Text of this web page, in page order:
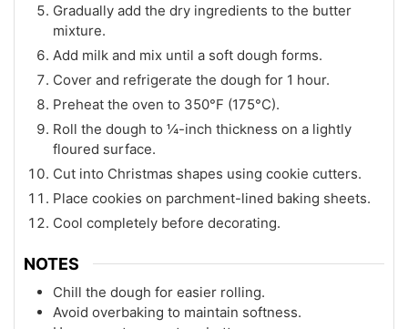
Gradually add the dry ingredients to the butter
mixture.
Add milk and mix until a soft dough forms.
Cover and refrigerate the dough for 1 hour.
Preheat the oven to 350°F (175°C).
Roll the dough to ¼-inch thickness on a lightly
floured surface.
Cut into Christmas shapes using cookie cutters.
Place cookies on parchment-lined baking sheets.
Cool completely before decorating.
NOTES
Chill the dough for easier rolling.
Avoid overbaking to maintain softness.